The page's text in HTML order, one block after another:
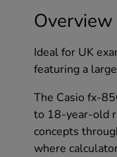
Overview
Ideal for UK
featuring a
The Casio fx-
to 18-year-old
concepts
where